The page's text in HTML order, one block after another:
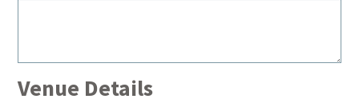
Venue Details